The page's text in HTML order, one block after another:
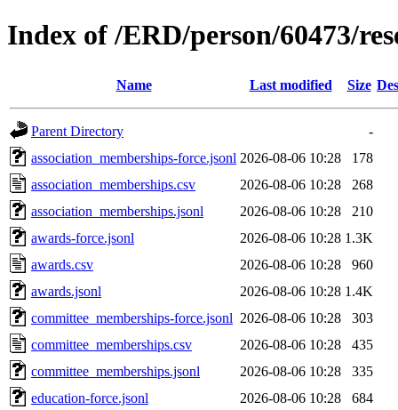
Index of /ERD/person/60473/
Name Last modified Size
Parent Directory
-
association_memberships-force.jsonl 2026-08-06 10:28
178
association_memberships.csv
2026-08-06 10:28
268
association_memberships.jsonl
2026-08-06 10:28
210
awards-force.jsonl
2026-08-06 10:28 1.3K
awards.csv
2026-08-06 10:28
960
awards.jsonl
2026-08-06 10:28 1.4K
committee_memberships-force.jsonl 2026-08-06 10:28
303
committee_memberships.csv
2026-08-06 10:28
435
committee_memberships.jsonl
2026-08-06 10:28
335
education-force.jsonl
2026-08-06 10:28
684